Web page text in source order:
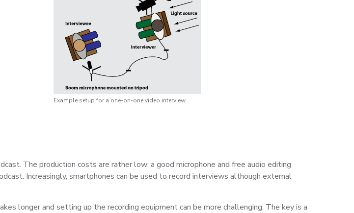
Example setup for a one-on-one video interview
The production costs are rather low; a good microphone and free audio editing
Increasingly, smartphones can be used to record interviews although external
longer and setting up the recording equipment can be more challenging. The key is a